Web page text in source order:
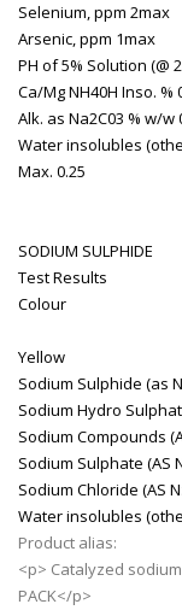
Selenium, ppm 2max
Arsenic, ppm 1max
PH of 5% Solution (@
Ca/Mg NH40H Inso. %
Alk. as Na2C03 % w/w
Water insolubles
Max. 0.25
SODIUM SULPHIDE
TestResults
Colour
Yellow
Sodium Sulphide (as
Sodium Hydro
Sodium Compounds
Sodium Sulphate (AS
Sodium Chloride (AS
Water insolubles
Product alias:
<p> Catalyzed
PACK</p>